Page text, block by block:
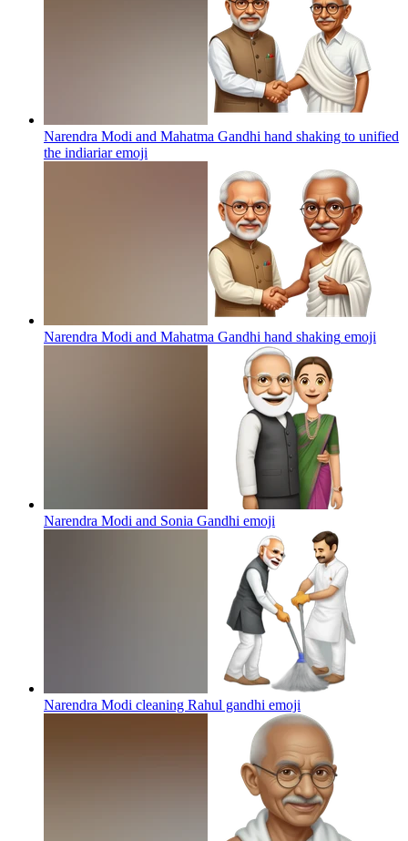
Narendra Modi and Mahatma Gandhi hand shaking to unified
the indiariaremoji
Narendra Modi and Mahatma Gandhi hand shaking emoji
Narendra Modi and Sonia Gandhi emoji
Narendra Modi cleaning Rahul gandhi emoji